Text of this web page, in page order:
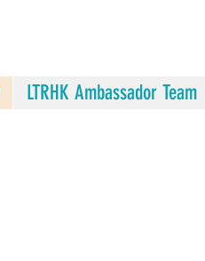
LTRHK Ambassador Team